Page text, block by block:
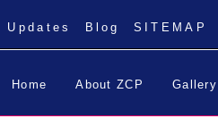
Updates Blog SITEMAP
Home About ZCP Gallery